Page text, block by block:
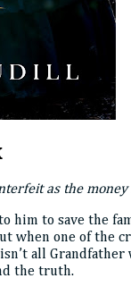
as the money
him to save the
when one of the
all
the truth.